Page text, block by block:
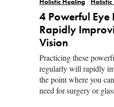
Holistic Healing Holistic
4 Powerful Eye
Rapidly
Vision
Practicing these
regularly will rapidly
the point where you
need for surgery or